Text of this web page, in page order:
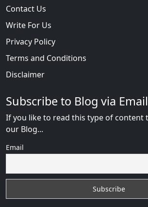
Contact Us
Write For Us
Privacy Policy
Terms and Conditions
Disclaimer
Subscribe to Blog via Email
If you like to read this type of content
our Blog...
Email